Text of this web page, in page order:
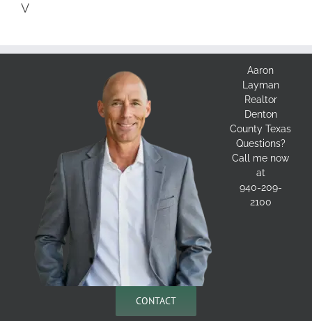
V
Aaron
Layman
Realtor
Denton
County Texas
Questions?
Call me now
at
940-209-
2100
CONTACT